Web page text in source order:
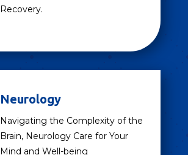
Recovery.
Neurology
Navigating the Complexity of the
Brain, Neurology Care for Your
Mind and Well-being